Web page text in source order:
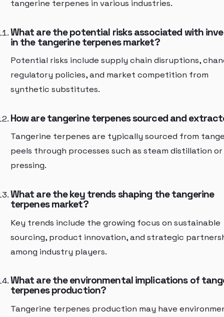
tangerine terpenes in various industries.
What are the potential risks associated with
in the tangerine terpenes market?
Potential risks include supply chain disruptions,
regulatory policies, and market competition from
synthetic substitutes.
How are tangerine terpenes sourced and
Tangerine terpenes are typically sourced from
peels through processes such as steam distillation
pressing.
What are the key trends shaping the tangerine
terpenes market?
Key trends include the growing focus on sustainable
sourcing, product innovation, and strategic
among industry players.
What are the environmental implications of
terpenes production?
Tangerine terpenes production may have